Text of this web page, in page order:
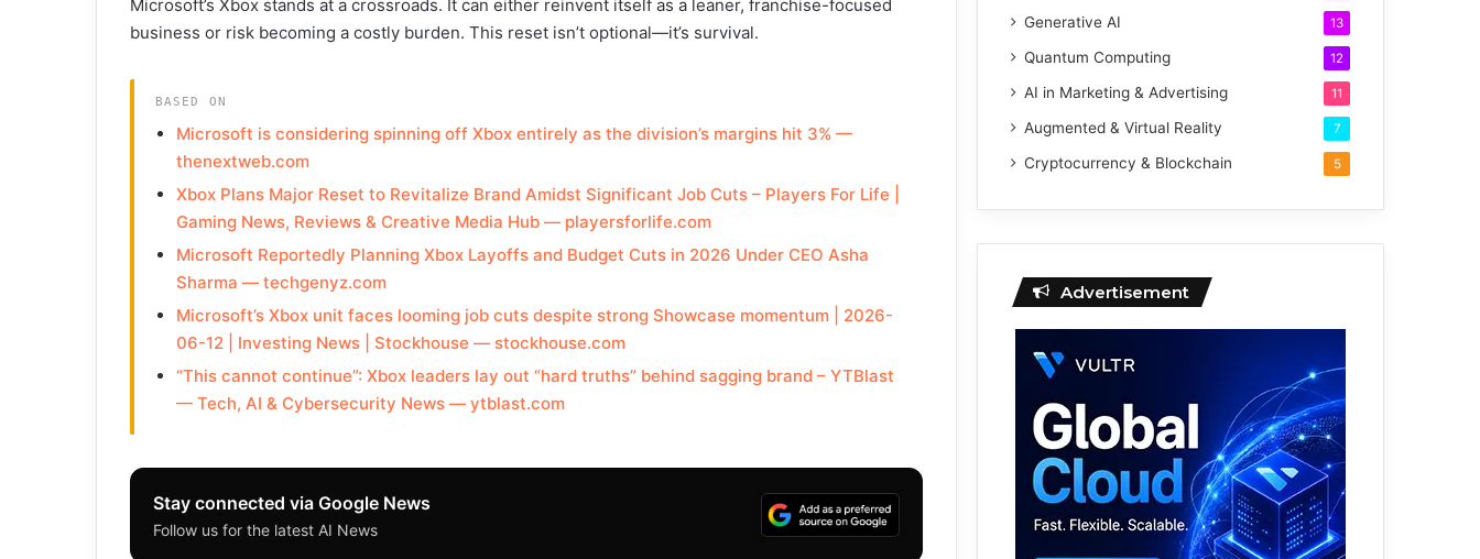
Microsoft’s Xbox stands at a crossroads. It can either reinvent itself as a leaner, franchise-focused
business or risk becoming a costly burden. This reset isn’t optional—it’s survival.
BASED ON
Microsoft is considering spinning off Xbox entirely as the division’s margins hit 3% —
thenextweb.com
Xbox Plans Major Reset to Revitalize Brand Amidst Significant Job Cuts – Players For Life |
Gaming News, Reviews & Creative Media Hub — playersforlife.com
Microsoft Reportedly Planning Xbox Layoffs and Budget Cuts in 2026 Under CEO Asha
Sharma — techgenyz.com
Microsoft’s Xbox unit faces looming job cuts despite strong Showcase momentum | 2026-
06-12 | Investing News | Stockhouse — stockhouse.com
“This cannot continue”: Xbox leaders lay out “hard truths” behind sagging brand – YTBlast
— Tech, AI & Cybersecurity News — ytblast.com
Stay connected via Google News
Follow us for the latest AI News
Generative AI 13
Quantum Computing 12
AI in Marketing & Advertising 11
Augmented & Virtual Reality 7
Cryptocurrency & Blockchain 5
Advertisement